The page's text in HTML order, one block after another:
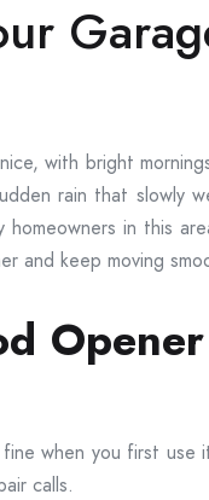
with bright
rain that slowly
in this
and keep moving
when you first
calls.